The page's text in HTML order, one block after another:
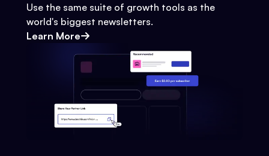
Use the same suite of growth tools as the
world's biggest newsletters.
Learn More